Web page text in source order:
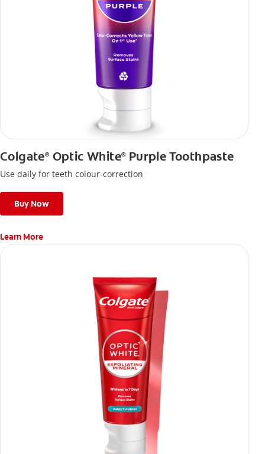
Colgate®Optic White®Purple Toothpaste
Use daily for teeth colour-correction
Buy Now
Learn More